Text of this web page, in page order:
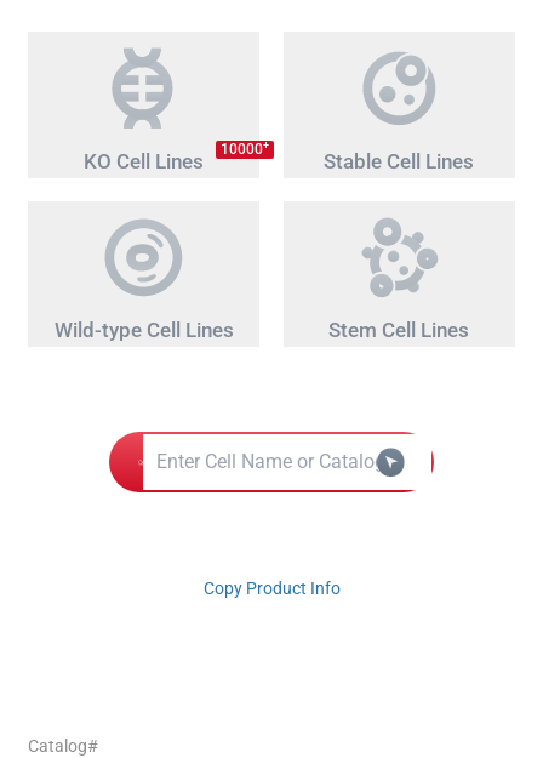
KO Cell Lines 10000+
Stable Cell Lines
Wild-type Cell Lines Stem Cell Lines
Copy Product Info
Catalog#